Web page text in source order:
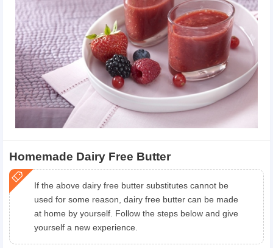
Homemade Dairy Free Butter
If the above dairy free butter substitutes cannot be
used for some reason, dairy free butter can be made
at home by yourself. Follow the steps below and give
yourself a new experience.